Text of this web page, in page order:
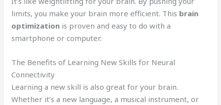
limits, you make your brain more efficient. This brain
optimization is proven and easy to do with a
smartphone or computer.
The Benefits of Learning New Skills for Neural
Connectivity
Learning a new skill is also great for your brain.
Whether it’s a new language, a musical instrument, or